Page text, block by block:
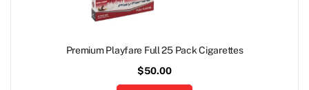
Premium Playfare Full 25 Pack Cigarettes
$50.00